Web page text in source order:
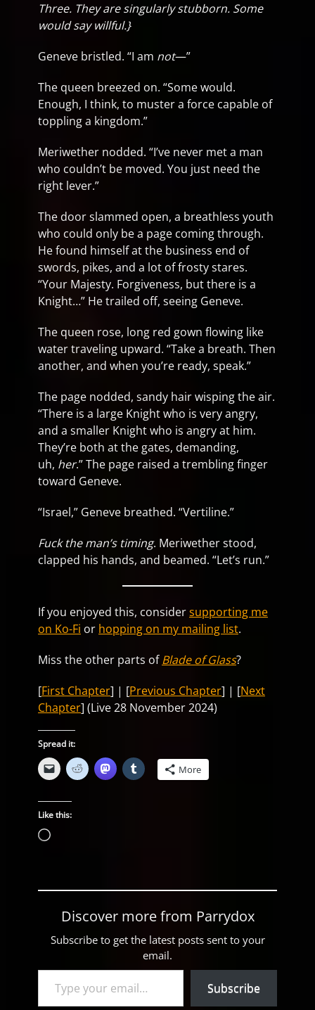
Three. They are singularly stubborn. Some
would say willful.}
Geneve bristled. “I am not—”
The queen breezed on. “Some would.
Enough, I think, to muster a force capable of
toppling a kingdom.”
Meriwether nodded. “I’ve never met a man
who couldn’t be moved. You just need the
right lever.”
The door slammed open, a breathless youth
who could only be a page coming through.
He found himself at the business end of
swords, pikes, and a lot of frosty stares.
“Your Majesty. Forgiveness, but there is a
Knight…” He trailed off, seeing Geneve.
The queen rose, long red gown flowing like
water traveling upward. “Take a breath. Then
another, and when you’re ready, speak.”
The page nodded, sandy hair wisping the air.
“There is a large Knight who is very angry,
and a smaller Knight who is angry at him.
They’re both at the gates, demanding,
uh, her.” The page raised a trembling finger
toward Geneve.
“Israel,” Geneve breathed. “Vertiline.”
Fuck the man’s timing. Meriwether stood,
clapped his hands, and beamed. “Let’s run.”
If you enjoyed this, considersupporting me
on Ko-Fi or hopping on my mailing list.
Miss the other parts ofBlade of Glass?
[First Chapter] | [Previous Chapter] | [Next
Chapter] (Live 28 November 2024)
Spread it:
More
Like this:
Loading…
Discover more from Parrydox
Subscribe to get the latest posts sent to your
email.
Type your email…
Subscribe